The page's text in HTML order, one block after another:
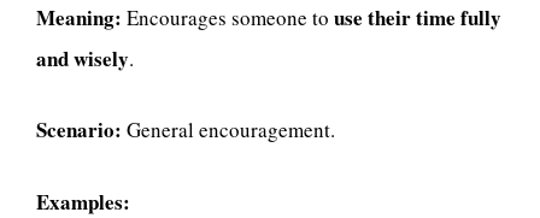
Meaning: Encourages someone to use their time fully
and wisely.
Scenario: General encouragement.
Examples: